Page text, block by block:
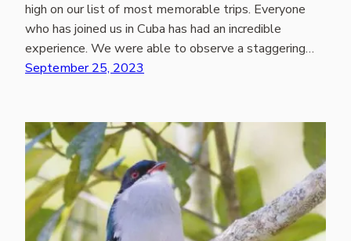
high on our list of most memorable trips. Everyone
who has joined us in Cuba has had an incredible
experience. We were able to observe a staggering…
September 25, 2023